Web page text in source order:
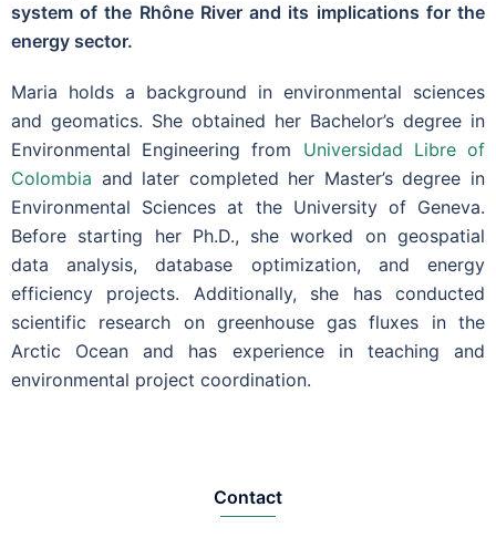
system of the Rhône River and its implications for the
energy sector.
Maria holds a background in environmental sciences
and geomatics. She obtained her Bachelor’s degree in
Environmental Engineering from Universidad Libre of
Colombia and later completed her Master’s degree in
Environmental Sciences at the University of Geneva.
Before starting her Ph.D., she worked on geospatial
data analysis, database optimization, and energy
efficiency projects. Additionally, she has conducted
scientific research on greenhouse gas fluxes in the
Arctic Ocean and has experience in teaching and
environmental project coordination.
Contact